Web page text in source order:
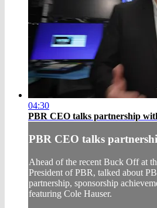
04:30
PBR CEO talks partnership
PBR CEO talks
Ahead of the recent Buck Off at
President of PBR, talked about
partnership, sponsorship
featuring Cole Hauser.